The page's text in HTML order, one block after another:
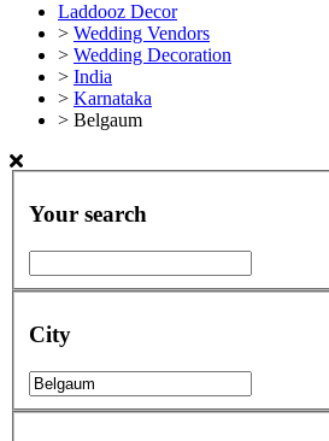
Laddooz Decor
> Wedding Vendors
> Wedding Decoration
> India
> Karnataka
> Belgaum
Your search
City